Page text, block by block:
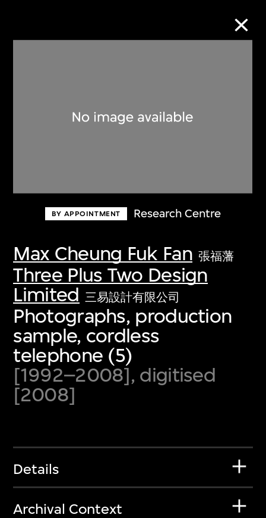
BY APPOINTMENT Research Centre
Max Cheung Fuk Fan 張福藩
Three Plus Two Design
Limited 三易設計有限公司
Photographs, production
sample, cordless
telephone (5)
[1992–2008], digitised
[2008]
Details
Archival Context
Discover some of the world’s foremost
first-century visual culture.